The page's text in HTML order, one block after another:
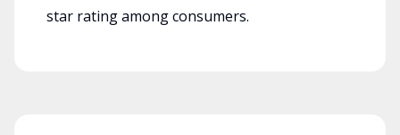
star rating among consumers.